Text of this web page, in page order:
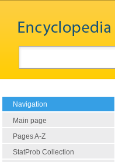
Navigation
Main page
Pages A-Z
StatProb Collection